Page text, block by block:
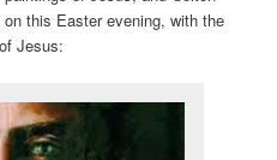
this Easter evening, with the
Jesus: